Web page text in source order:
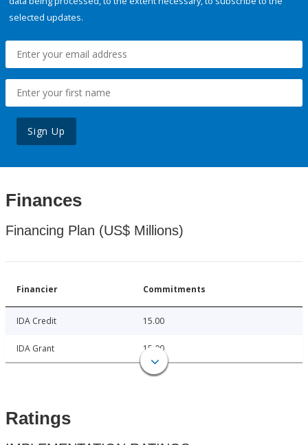
selected updates.
Sign Up
Finances
Financing Plan (US$ Millions)
Financier Commitments
IDA Credit 15.00
IDA Grant 15.00
Ratings